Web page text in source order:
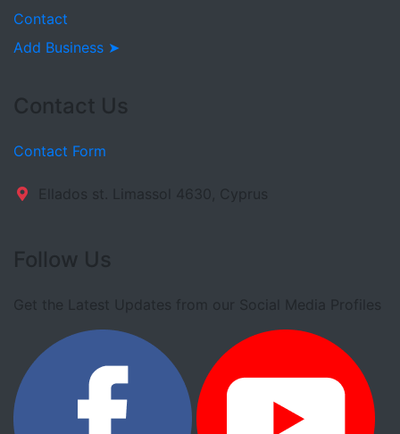
Contact
Add Business ➤
Contact Us
Contact Form
Ellados st. Limassol 4630, Cyprus
Follow Us
Get the Latest Updates from our Social Media Profiles